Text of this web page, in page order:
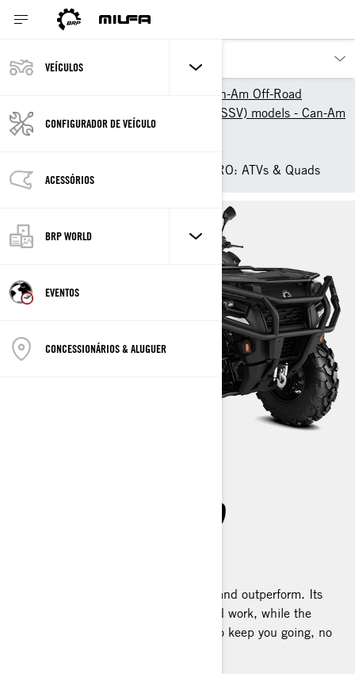
VEÍCULOS
CONFIGURADOR DE VEÍCULO
ACESSÓRIOS
BRP WORLD
EVENTOS
CONCESSIONÁRIOS & ALUGUER
Can-Am Off-Road
2025 ATV & Side-By-Side (SSV) models - Can-Am
Off-Road
2025 Can-Am Outlander PRO: ATVs & Quads
OUTLANDER PRO
The Outlander PRO is built to outlast and outperform. Its
Rotax® engines are fine-tuned for hard work, while the
utility-focused calibrated is designed to keep you going, no